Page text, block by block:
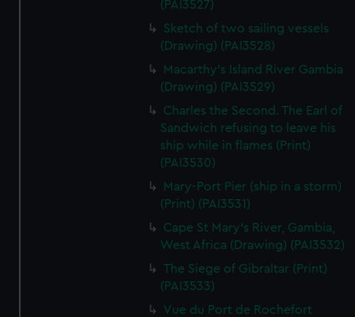
We’d like to use additional cookies to remember your
preferences, understand how our website is used, and to
help us improve it. We may also use cookies to tailor our
marketing to your interests and deliver embedded content
from third-party sources. You can choose to allow all
cookies, change your preferences or opt-out at any time.
(PAI3527)
Sketch of two sailing vessels
(Drawing) (PAI3528)
Macarthy's Island River Gambia
(Drawing) (PAI3529)
Charles the Second. The Earl of
Sandwich refusing to leave his
ship while in flames (Print)
(PAI3530)
Mary-Port Pier (ship in a storm)
(Print) (PAI3531)
Cape St Mary's River, Gambia,
West Africa (Drawing) (PAI3532)
The Siege of Gibraltar (Print)
(PAI3533)
Vue du Port de Rochefort